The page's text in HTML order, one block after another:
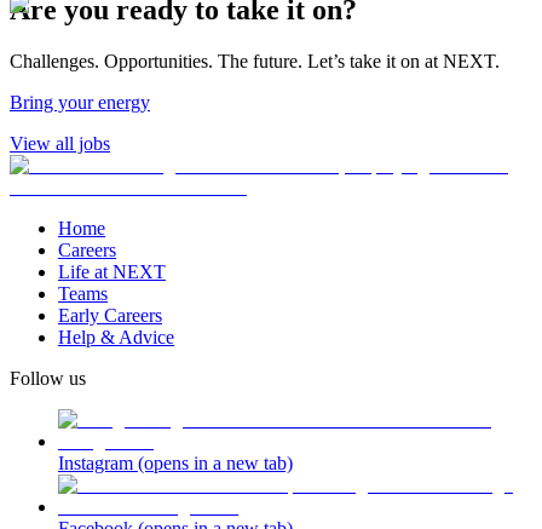
Are you ready to take it on?
Challenges. Opportunities. The future. Let’s take it on at NEXT.
Bring your energy
View all jobs
Home
Careers
Life at NEXT
Teams
Early Careers
Help & Advice
Follow us
Instagram (opens in a new tab)